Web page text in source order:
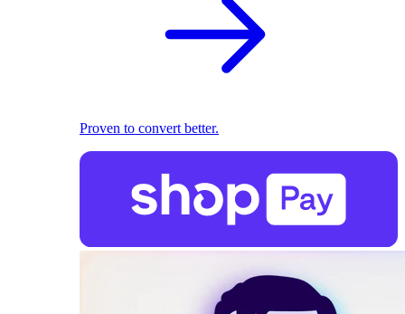
Proven to convert better.